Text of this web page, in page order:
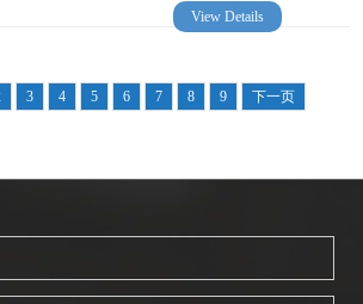
View Details
3 4 5 6 7 8 9 下一页